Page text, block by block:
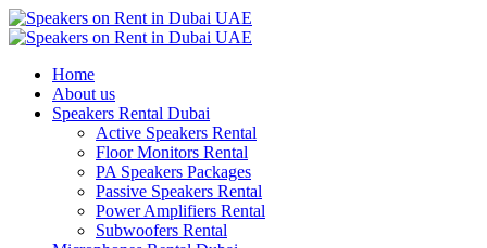
Home
About us
Speakers Rental Dubai
Active Speakers Rental
Floor Monitors Rental
PA Speakers Packages
Passive Speakers Rental
Power Amplifiers Rental
Subwoofers Rental